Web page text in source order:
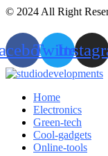
© 2024 All Right
Twitter
Home
Electronics
Green-tech
Cool-gadgets
Online-tools